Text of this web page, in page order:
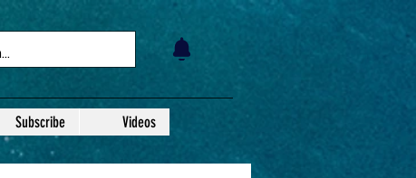
Subscribe Videos